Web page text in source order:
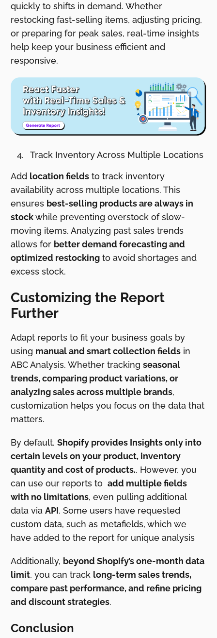
quickly to shifts in demand. Whether
restocking fast-selling items, adjusting pricing,
or preparing for peak sales, real-time insights
help keep your business efficient and
responsive.
Track Inventory Across Multiple Locations
Add location fields to track inventory
availability across multiple locations. This
ensures best-selling products are always in
stockwhile preventing overstock of slow-
moving items. Analyzing past sales trends
allows for better demand forecasting and
optimized restocking to avoid shortages and
excess stock.
Customizing the Report
Further
Adapt reports to fit your business goals by
using manual and smart collection fields in
ABC Analysis. Whether trackingseasonal
trends, comparing product variations, or
analyzing sales across multiple brands,
customization helps you focus on the data that
matters.
By default,Shopify provides Insights only into
certain levels on your product, inventory
quantity and cost of products.. However, you
can use our reports toadd multiple fields
with no limitations, even pulling additional
data viaAPI. Some users have requested
custom data, such as metafields, which we
have added to the report for unique analysis
Additionally, beyond Shopify’s one-month data
limit, you can track long-term sales trends,
compare past performance, and refine pricing
and discount strategies.
Conclusion